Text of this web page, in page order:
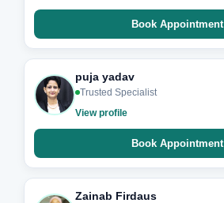
Book Appointment
puja yadav
Trusted Specialist
View profile
Book Appointment
Zainab Firdaus